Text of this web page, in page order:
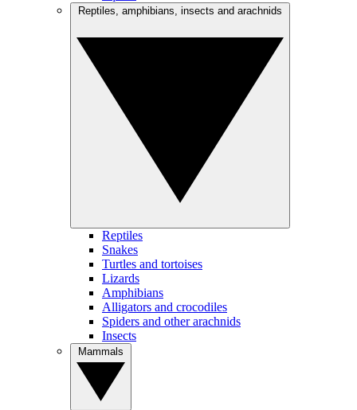
Reptiles
Snakes
Turtles and tortoises
Lizards
Amphibians
Alligators and crocodiles
Spiders and other arachnids
Insects